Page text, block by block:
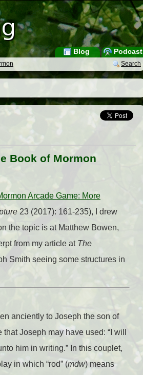
Podcast
Blog
Search
Book of Mormon
Arcade Game: More
23 (2017): 161-235), I drew
the topic is at Matthew Bowen,
from my article at The
Smith seeing some structures in
anciently to Joseph the son of
Joseph may have used: “I will
him in writing.” In this couplet,
in which “rod” (mdw) means